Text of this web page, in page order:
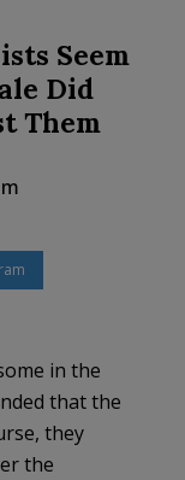
Seem
Did
Them
in the
that the
they
the